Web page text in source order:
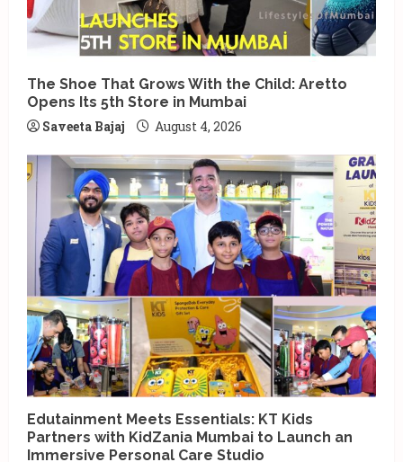
The Shoe That Grows With the Child: Aretto
Opens Its 5th Store in Mumbai
Saveeta Bajaj
August 4, 2026
Edutainment Meets Essentials: KT Kids
Partners with KidZania Mumbai to Launch an
Immersive Personal Care Studio